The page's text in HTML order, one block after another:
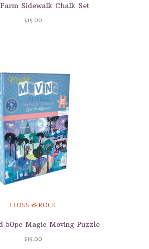
Sidewalk Chalk Set
$15.00
FLOSS & ROCK
50pc Magic Moving Puzzle
$19.00